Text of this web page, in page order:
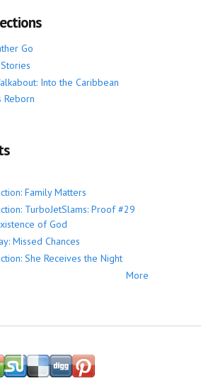
Go
Into the Caribbean
Reborn
Family Matters
TurboJetSlams: Proof #29
of God
Missed Chances
She Receives the Night
More